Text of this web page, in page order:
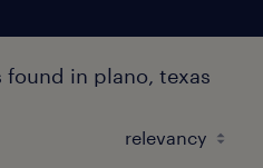
in plano, texas